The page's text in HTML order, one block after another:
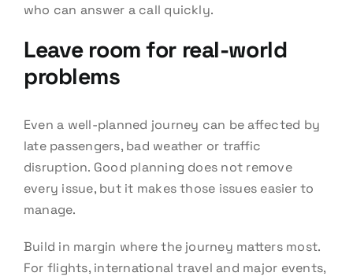
who can answer a call quickly.
Leave room for real-world
problems
Even a well-planned journey can be affected by
late passengers, bad weather or traffic
disruption. Good planning does not remove
every issue, but it makes those issues easier to
manage.
Build in margin where the journey matters most.
For flights, international travel and major events,